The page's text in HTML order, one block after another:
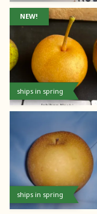
ships in spring
NEW!
ships in spring